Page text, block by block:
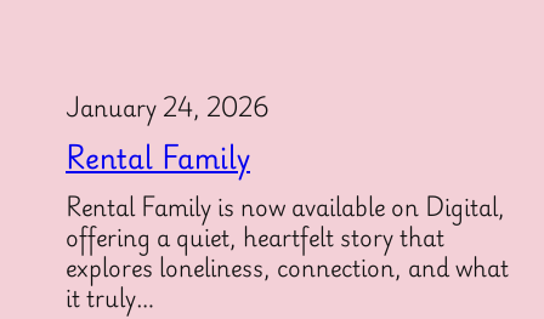
January 24, 2026
Rental Family
Rental Family is now available on Digital,
offering a quiet, heartfelt story that
explores loneliness, connection, and what
it truly…